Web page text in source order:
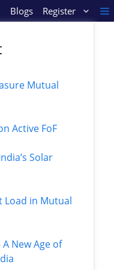
Blogs Register
Mutual
Active FoF
Solar
Load in Mutual
New Age of